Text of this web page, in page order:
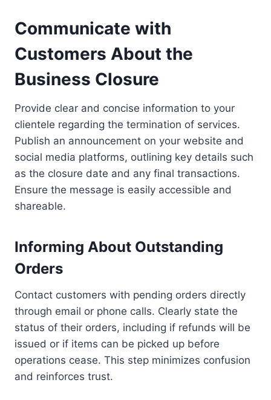
Communicate with
Customers About the
Business Closure
Provide clear and concise information to your
clientele regarding the termination of services.
Publish an announcement on your website and
social media platforms, outlining key details such
as the closure date and any final transactions.
Ensure the message is easily accessible and
shareable.
Informing About Outstanding
Orders
Contact customers with pending orders directly
through email or phone calls. Clearly state the
status of their orders, including if refunds will be
issued or if items can be picked up before
operations cease. This step minimizes confusion
and reinforces trust.